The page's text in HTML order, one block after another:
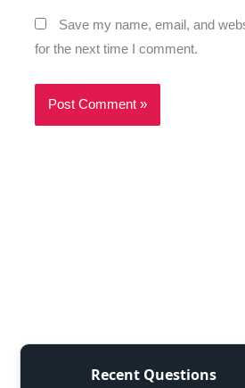
Save my name, email, and
for the next time I comment.
Recent Questions